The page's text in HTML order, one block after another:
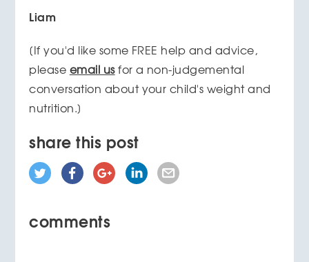
Liam
[If you'd like some FREE help and advice,
please email usfor a non-judgemental
conversation about your child's weight and
nutrition.]
share this post
comments